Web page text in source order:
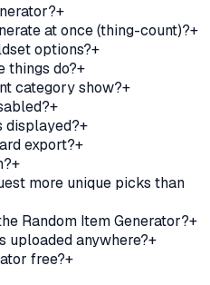
+
at once (thing-count)?+
options?+
things do?+
category show?+
+
displayed?+
export?+
+
more unique picks than
Random Item Generator?+
uploaded anywhere?+
free?+